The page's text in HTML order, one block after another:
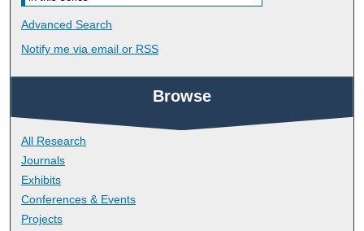
Advanced Search
Notify me via email or RSS
Browse
All Research
Journals
Exhibits
Conferences & Events
Projects